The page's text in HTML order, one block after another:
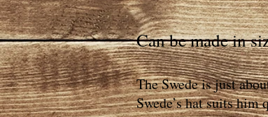
Can be made in
The Swede is just
Swede’s hat suits